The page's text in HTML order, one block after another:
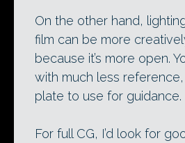
On the other hand,
film can be more
because it’s more open.
with much less reference,
plate to use for guidance.
For full CG, I’d look for